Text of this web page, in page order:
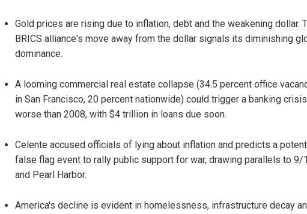
Gold prices are rising due to inflation, debt and the weakening dollar.
BRICS alliance's move away from the dollar signals its diminishing
dominance.
A looming commercial real estate collapse (34.5 percent office
in San Francisco, 20 percent nationwide) could trigger a banking crisis
worse than 2008, with $4 trillion in loans due soon.
Celente accused officials of lying about inflation and predicts a
false flag event to rally public support for war, drawing parallels to 9/
and Pearl Harbor.
America's decline is evident in homelessness, infrastructure decay